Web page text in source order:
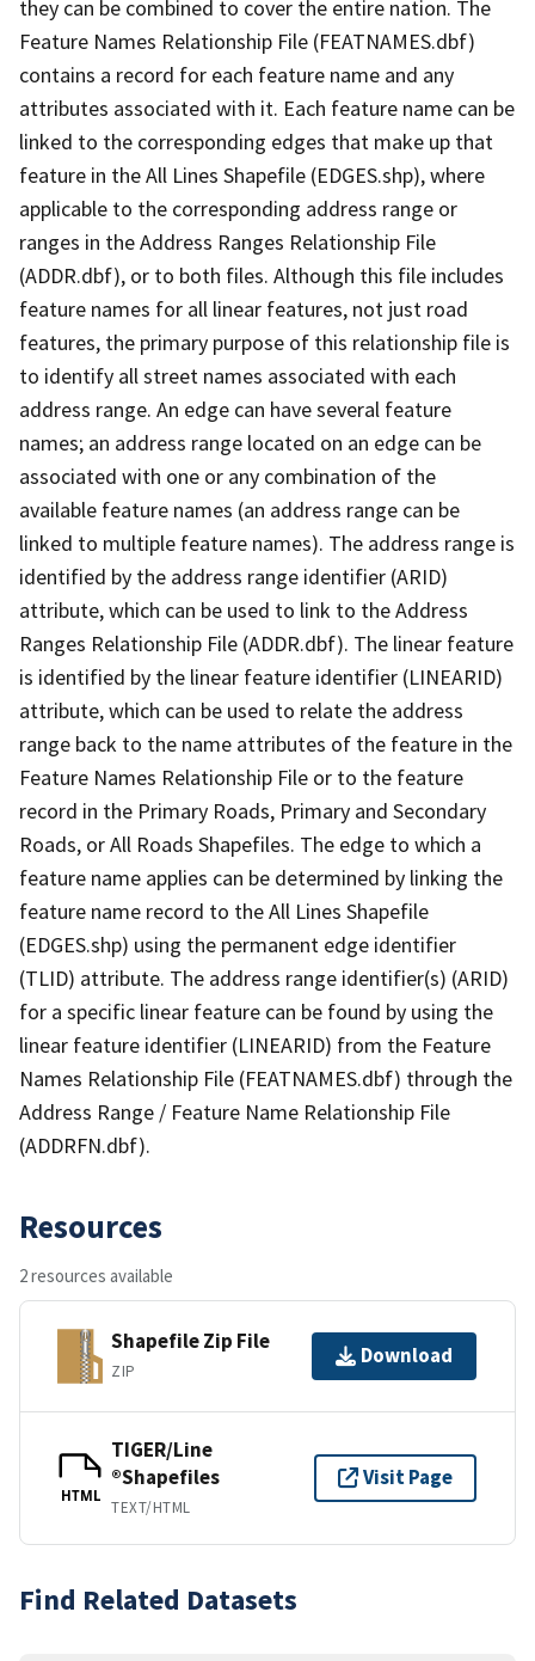
they can be combined to cover the entire nation. The
Feature Names Relationship File (FEATNAMES.dbf)
contains a record for each feature name and any
attributes associated with it. Each feature name can be
linked to the corresponding edges that make up that
feature in the All Lines Shapefile (EDGES.shp), where
applicable to the corresponding address range or
ranges in the Address Ranges Relationship File
(ADDR.dbf), or to both files. Although this file includes
feature names for all linear features, not just road
features, the primary purpose of this relationship file is
to identify all street names associated with each
address range. An edge can have several feature
names; an address range located on an edge can be
associated with one or any combination of the
available feature names (an address range can be
linked to multiple feature names). The address range is
identified by the address range identifier (ARID)
attribute, which can be used to link to the Address
Ranges Relationship File (ADDR.dbf). The linear feature
is identified by the linear feature identifier (LINEARID)
attribute, which can be used to relate the address
range back to the name attributes of the feature in the
Feature Names Relationship File or to the feature
record in the Primary Roads, Primary and Secondary
Roads, or All Roads Shapefiles. The edge to which a
feature name applies can be determined by linking the
feature name record to the All Lines Shapefile
(EDGES.shp) using the permanent edge identifier
(TLID) attribute. The address range identifier(s) (ARID)
for a specific linear feature can be found by using the
linear feature identifier (LINEARID) from the Feature
Names Relationship File (FEATNAMES.dbf) through the
Address Range / Feature Name Relationship File
(ADDRFN.dbf).
Resources
2 resources available
Shapefile Zip File
ZIP
Download
HTML
TIGER/Line
®Shapefiles
TEXT/HTML
Visit Page
Find Related Datasets